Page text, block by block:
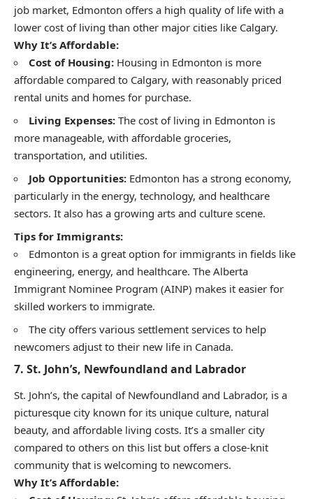
job market, Edmonton offers a high quality of life with a
lower cost of living than other major cities like Calgary.
Why It’s Affordable:
Cost of Housing: Housing in Edmonton is more
affordable compared to Calgary, with reasonably priced
rental units and homes for purchase.
Living Expenses: The cost of living in Edmonton is
more manageable, with affordable groceries,
transportation, and utilities.
Job Opportunities: Edmonton has a strong economy,
particularly in the energy, technology, and healthcare
sectors. It also has a growing arts and culture scene.
Tips for Immigrants:
Edmonton is a great option for immigrants in fields like
engineering, energy, and healthcare. The Alberta
Immigrant Nominee Program (AINP) makes it easier for
skilled workers to immigrate.
The city offers various settlement services to help
newcomers adjust to their new life in Canada.
7. St. John’s, Newfoundland and Labrador
St. John’s, the capital of Newfoundland and Labrador, is a
picturesque city known for its unique culture, natural
beauty, and affordable living costs. It’s a smaller city
compared to others on this list but offers a close-knit
community that is welcoming to newcomers.
Why It’s Affordable: